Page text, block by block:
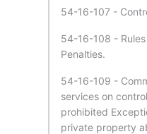
54-16-107 -
54-16-108 -
Penalties.
54-16-109 -
services on
prohibited
private property